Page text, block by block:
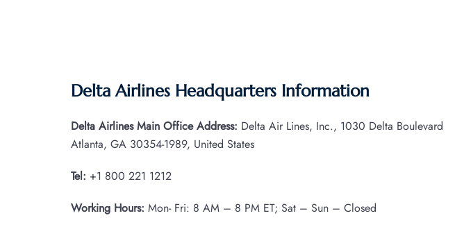
Delta Airlines Headquarters Information
Delta Airlines Main Office Address: Delta Air Lines, Inc., 1030 Delta Boulevard
Atlanta, GA 30354-1989, United States
Tel: +1 800 221 1212
Working Hours: Mon- Fri: 8 AM – 8 PM ET; Sat – Sun – Closed